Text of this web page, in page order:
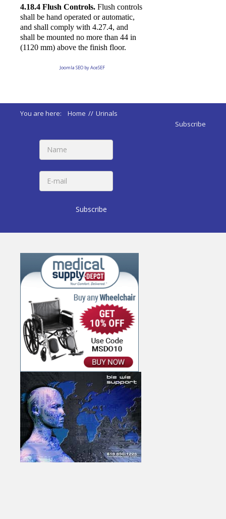
4.18.4 Flush Controls. Flush controls
shall be hand operated or automatic,
and shall comply with 4.27.4, and
shall be mounted no more than 44 in
(1120 mm) above the finish floor.
Joomla SEO by AceSEF
You are here: Home // Urinals
Subscribe